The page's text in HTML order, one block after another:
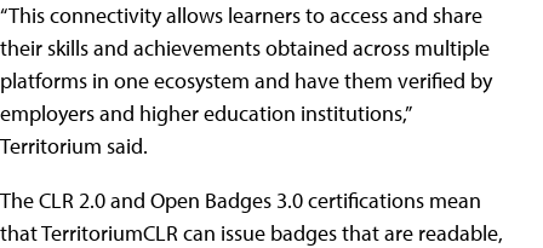
“This connectivity allows learners to access and share
their skills and achievements obtained across multiple
platforms in one ecosystem and have them verified by
employers and higher education institutions,”
Territorium said.
The CLR 2.0 and Open Badges 3.0 certifications mean
that TerritoriumCLR can issue badges that are readable,